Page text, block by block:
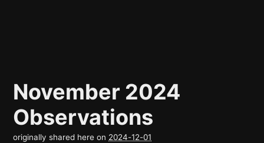
November 2024
Observations
originally shared here on 2024-12-01